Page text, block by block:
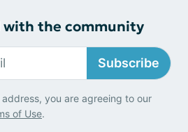
with the community
Subscribe
you are agreeing to our
of Use.